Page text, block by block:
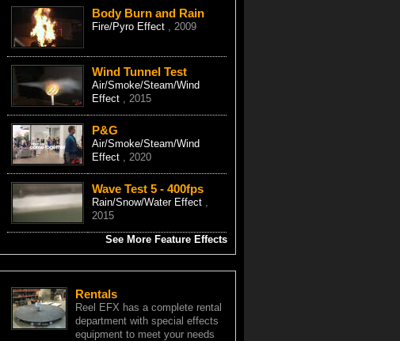
Body Burn and Rain
Fire/Pyro Effect , 2009
Wind Tunnel Test
Air/Smoke/Steam/Wind
Effect , 2015
P&G
Air/Smoke/Steam/Wind
Effect , 2020
Wave Test 5 - 400fps
Rain/Snow/Water Effect ,
2015
See More Feature Effects
Rentals
Reel EFX has a complete rental
department with special effects
equipment to meet your needs